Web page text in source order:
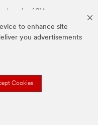
to enhance site
you advertisements
Cookies
of 3M.